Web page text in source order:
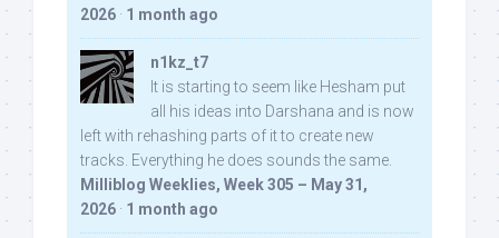
2026 · 1 month ago
n1kz_t7
It is starting to seem like Hesham put
all his ideas into Darshana and is now
left with rehashing parts of it to create new
tracks. Everything he does sounds the same.
Milliblog Weeklies, Week 305 – May 31,
2026 · 1 month ago